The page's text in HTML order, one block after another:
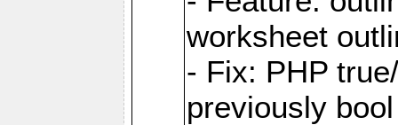
worksheet
- Fix: PHP
previously